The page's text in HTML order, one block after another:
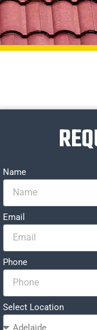
Name
Email
Phone
Select Location